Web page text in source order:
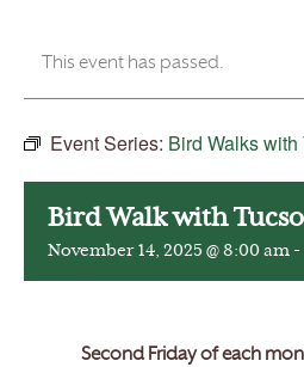
This event has passed.
Event Series: Bird Walks
Bird Walk with
November 14, 2025 @ 8:00 am -
Second Friday of each